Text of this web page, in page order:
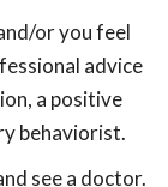
or you feel
advice
a positive
behaviorist.
see a doctor.